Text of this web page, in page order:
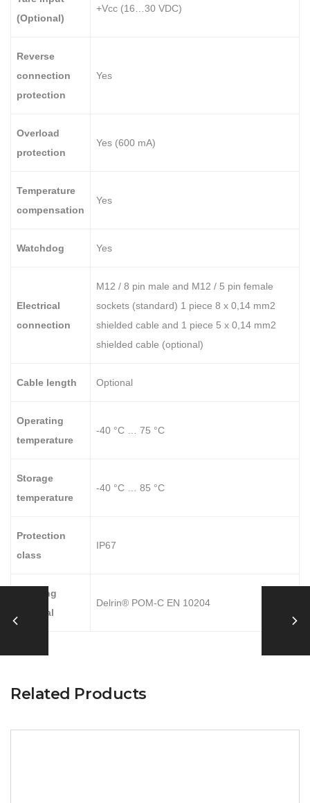
(Optional)
+Vcc (16…30 VDC)
Reverse
connection
protection
Yes
Overload
protection
Yes (600 mA)
Temperature
compensation
Yes
Watchdog Yes
Electrical
connection
M12 / 8 pin male and M12 / 5 pin female
sockets (standard) 1 piece 8 x 0,14 mm2
shielded cable and 1 piece 5 x 0,14 mm2
shielded cable (optional)
Cable length Optional
Operating
temperature
-40 °C … 75 °C
Storage
temperature
-40 °C … 85 °C
Protection
class
IP67
Housing
material
Delrin® POM-C EN 10204
Related Products